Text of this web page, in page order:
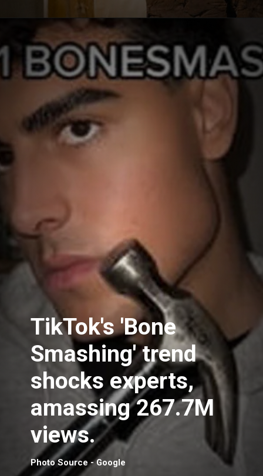
TikTok's 'Bone
Smashing' trend
shocks experts,
amassing 267.7M
views.
Photo Source - Google